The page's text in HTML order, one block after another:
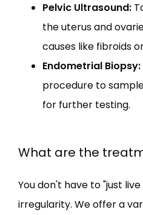
Pelvic Ultrasound:
the uterus and
causes like fibroids
Endometrial Biopsy:
procedure to
for further testing.
What are the
You don't have to "just
irregularity. We offer a